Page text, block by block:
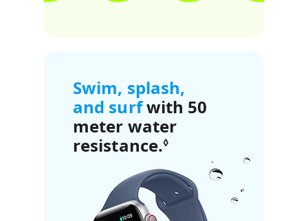
Swim, splash,
and surfwith 50
meter water
resistance.◊